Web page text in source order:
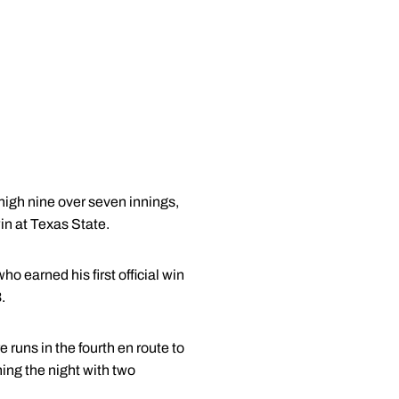
nine over seven innings,
at Texas State.
earned his first official win
runs in the fourth en route to
the night with two